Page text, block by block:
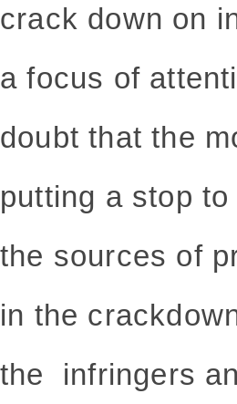
crack down on
a focus of
doubt that the
putting a stop
the sources of
in the
the infringers